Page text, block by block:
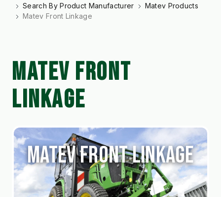
Search By Product Manufacturer
Matev Products
Matev Front Linkage
MATEV FRONT
LINKAGE
Matev Front Linkage